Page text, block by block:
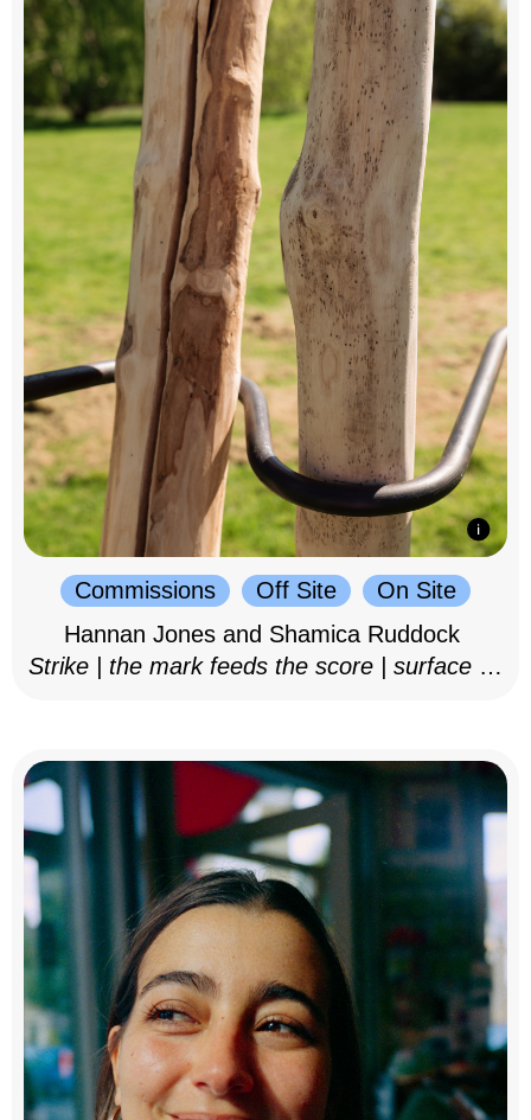
Commissions Off Site
On Site
Hannan Jones and Shamica Ruddock
Strike | the mark feeds the score | surface as